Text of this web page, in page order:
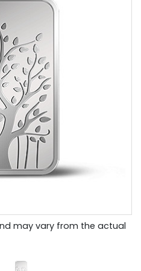
may vary from the actual